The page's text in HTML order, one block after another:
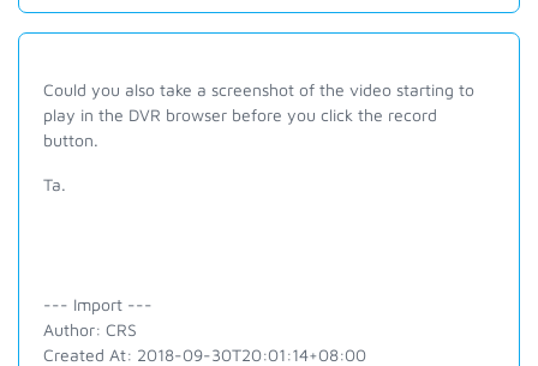
Could you also take a screenshot of the video starting to
play in the DVR browser before you click the record
button.
Ta.
--- Import ---
Author: CRS
Created At: 2018-09-30T20:01:14+08:00